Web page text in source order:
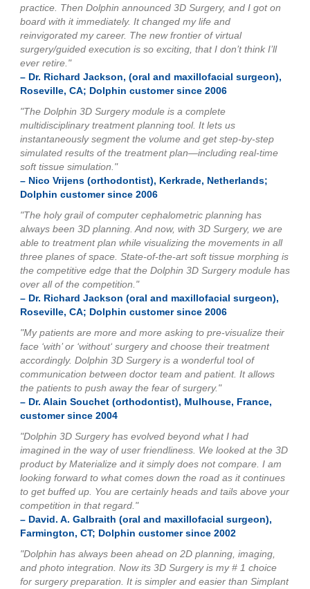
practice. Then Dolphin announced 3D Surgery, and I got on
board with it immediately. It changed my life and
reinvigorated my career. The new frontier of virtual
surgery/guided execution is so exciting, that I don’t think I’ll
ever retire."
– Dr. Richard Jackson, (oral and maxillofacial surgeon),
Roseville, CA; Dolphin customer since 2006
"The Dolphin 3D Surgery module is a complete
multidisciplinary treatment planning tool. It lets us
instantaneously segment the volume and get step-by-step
simulated results of the treatment plan—including real-time
soft tissue simulation."
– Nico Vrijens (orthodontist), Kerkrade, Netherlands;
Dolphin customer since 2006
"The holy grail of computer cephalometric planning has
always been 3D planning. And now, with 3D Surgery, we are
able to treatment plan while visualizing the movements in all
three planes of space. State-of-the-art soft tissue morphing is
the competitive edge that the Dolphin 3D Surgery module has
over all of the competition."
– Dr. Richard Jackson (oral and maxillofacial surgeon),
Roseville, CA; Dolphin customer since 2006
"My patients are more and more asking to pre-visualize their
face ‘with’ or ‘without‘ surgery and choose their treatment
accordingly. Dolphin 3D Surgery is a wonderful tool of
communication between doctor team and patient. It allows
the patients to push away the fear of surgery."
– Dr. Alain Souchet (orthodontist), Mulhouse, France,
customer since 2004
"Dolphin 3D Surgery has evolved beyond what I had
imagined in the way of user friendliness. We looked at the 3D
product by Materialize and it simply does not compare. I am
looking forward to what comes down the road as it continues
to get buffed up. You are certainly heads and tails above your
competition in that regard."
– David. A. Galbraith (oral and maxillofacial surgeon),
Farmington, CT; Dolphin customer since 2002
"Dolphin has always been ahead on 2D planning, imaging,
and photo integration. Now its 3D Surgery is my # 1 choice
for surgery preparation. It is simpler and easier than Simplant